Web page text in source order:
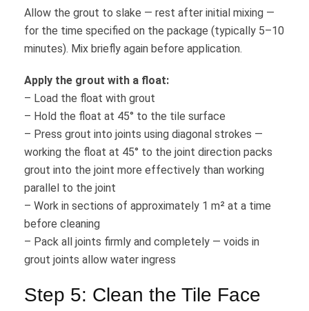
Allow the grout to slake — rest after initial mixing —
for the time specified on the package (typically 5–10
minutes). Mix briefly again before application.
Apply the grout with a float:
– Load the float with grout
– Hold the float at 45° to the tile surface
– Press grout into joints using diagonal strokes —
working the float at 45° to the joint direction packs
grout into the joint more effectively than working
parallel to the joint
– Work in sections of approximately 1 m² at a time
before cleaning
– Pack all joints firmly and completely — voids in
grout joints allow water ingress
Step 5: Clean the Tile Face